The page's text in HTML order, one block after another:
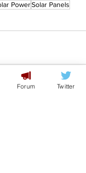
PowerSolar Panels
Forum Twitter